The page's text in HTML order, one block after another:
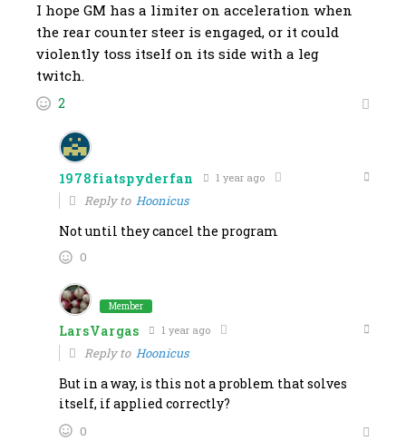
I hope GM has a limiter on acceleration when
the rear counter steer is engaged, or it could
violently toss itself on its side with a leg
twitch.
2
1978fiatspyderfan 1 year ago
Reply to Hoonicus
Not until they cancel the program
0
Member
LarsVargas 1 year ago
Reply to Hoonicus
But in a way, is this not a problem that solves
itself, if applied correctly?
0